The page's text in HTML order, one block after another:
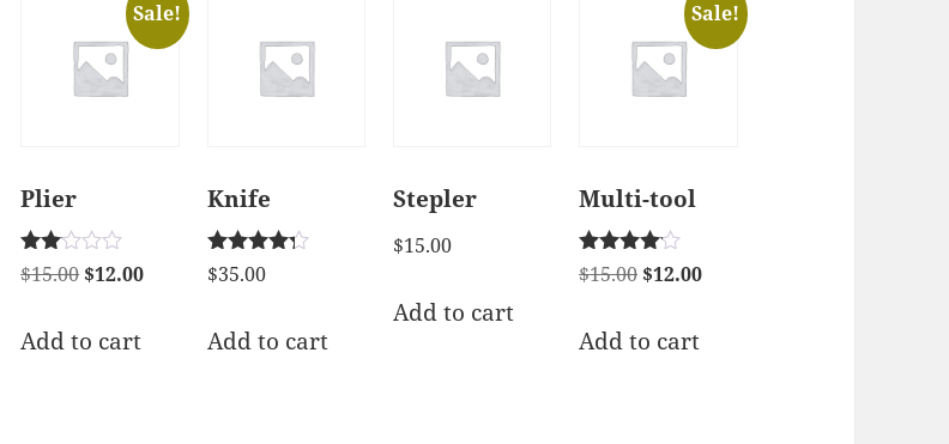
Sale!
Plier
Rated
2.00
$15.00 Original
was:
$12.00Current
Add to cart
Knife
Rated
4.17
$35.00
Add to cart
Stepler
$15.00
Add to cart
Sale!
Multi-tool
Rated
4.00
$15.00 Original
was:
$12.00Current
Add to cart